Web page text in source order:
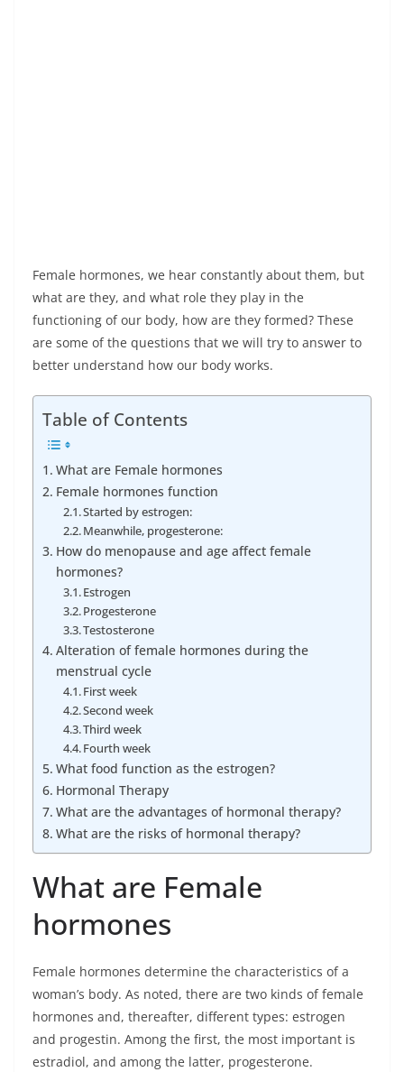
Female hormones, we hear constantly about them, but
what are they, and what role they play in the
functioning of our body, how are they formed? These
are some of the questions that we will try to answer to
better understand how our body works.
Table of Contents
What are Female hormones
Female hormones function
Started by estrogen:
Meanwhile, progesterone:
How do menopause and age affect female
hormones?
Estrogen
Progesterone
Testosterone
Alteration of female hormones during the
menstrual cycle
First week
Second week
Third week
Fourth week
What food function as the estrogen?
Hormonal Therapy
What are the advantages of hormonal therapy?
What are the risks of hormonal therapy?
What are Female
hormones
Female hormones determine the characteristics of a
woman’s body. As noted, there are two kinds of female
hormones and, thereafter, different types: estrogen
and progestin. Among the first, the most important is
estradiol, and among the latter, progesterone.